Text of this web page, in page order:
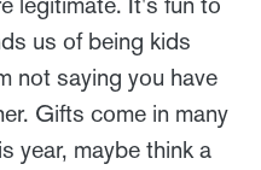
us of being kids
not saying you have
Gifts come in many
year, maybe think a